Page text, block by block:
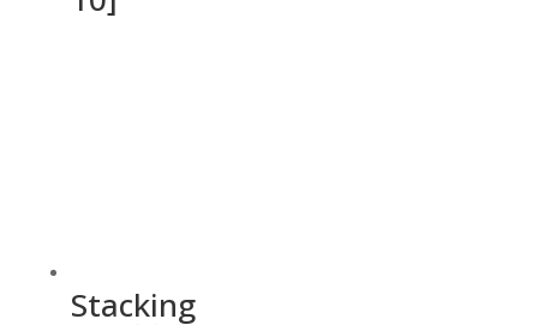
Stacking